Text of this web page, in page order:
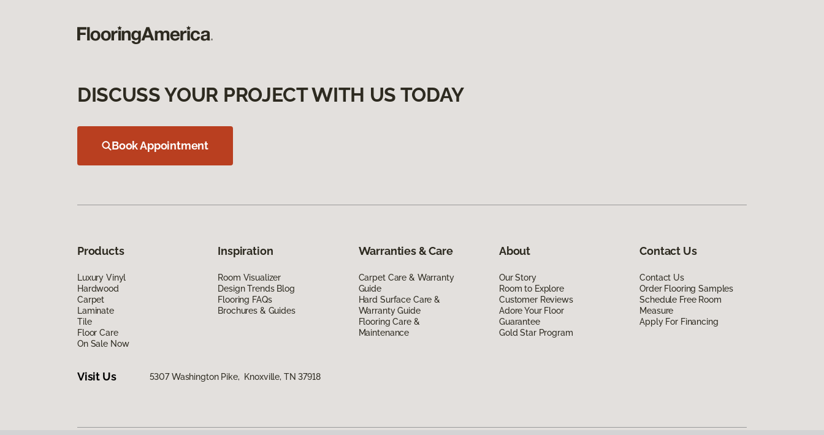
DISCUSS YOUR PROJECT WITH US TODAY
Book Appointment
Products
Luxury Vinyl
Hardwood
Carpet
Laminate
Tile
Floor Care
On Sale Now
Inspiration
Room Visualizer
Design Trends Blog
Flooring FAQs
Brochures & Guides
Warranties & Care
Carpet Care & Warranty
Guide
Hard Surface Care &
Warranty Guide
Flooring Care &
Maintenance
About
Our Story
Room to Explore
Customer Reviews
Adore Your Floor
Guarantee
Gold Star Program
Contact Us
Contact Us
Order Flooring Samples
Schedule Free Room
Measure
Apply For Financing
Visit Us 5307 Washington Pike, Knoxville, TN 37918